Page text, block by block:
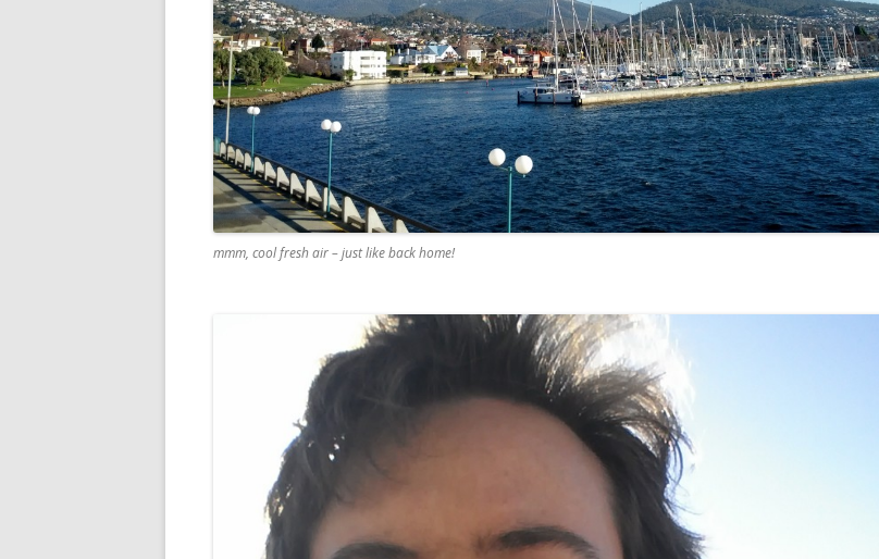
mmm, cool fresh air – just like back home!